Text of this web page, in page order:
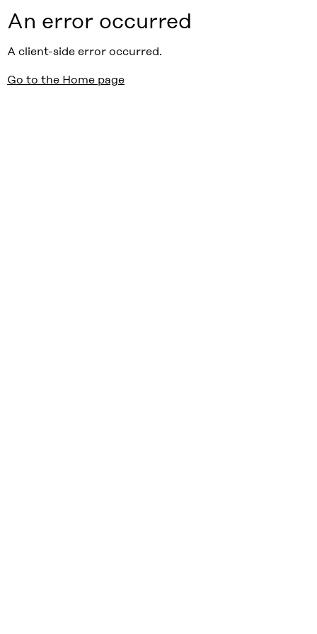
An error occurred
A client-side error occurred.
Go to the Home page